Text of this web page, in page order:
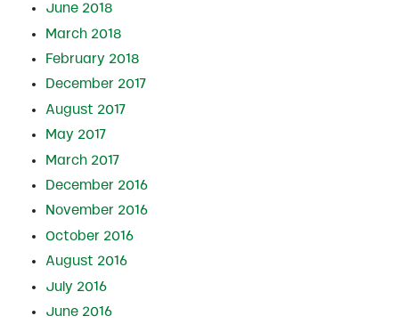
June 2018
March 2018
February 2018
December 2017
August 2017
May 2017
March 2017
December 2016
November 2016
October 2016
August 2016
July 2016
June 2016